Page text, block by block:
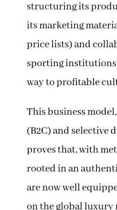
structuring its
its marketing
price lists) and
sporting
way to profitable
This business
(B2C) and selective
proves that, with
rooted in an
are now well
on the global luxury